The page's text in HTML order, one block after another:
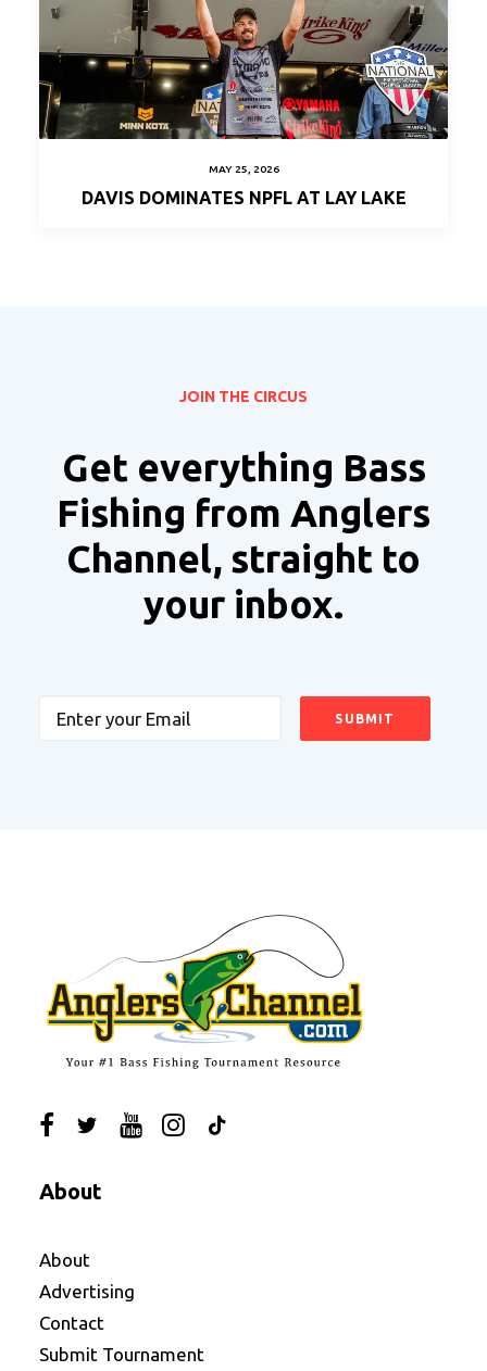
MAY 25, 2026
DAVIS DOMINATES NPFL AT LAY LAKE
JOIN THE CIRCUS
Get everything Bass
Fishing from Anglers
Channel, straight to
your inbox.
Email
About
About
Advertising
Contact
Submit Tournament